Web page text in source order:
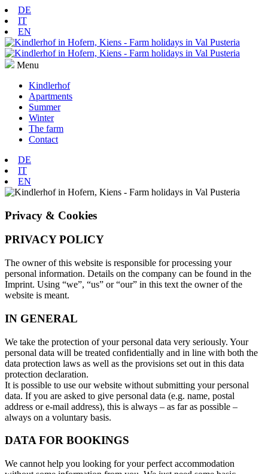
DE
IT
EN
Menu
Kindlerhof
Apartments
Summer
Winter
The farm
Contact
DE
IT
EN
Privacy & Cookies
PRIVACY POLICY
The owner of this website is responsible for processing your
personal information. Details on the company can be found in the
Imprint. Using “we”, “us” or “our” in this text the owner of the
website is meant.
IN GENERAL
We take the protection of your personal data very seriously. Your
personal data will be treated confidentially and in line with both the
data protection laws as well as the provisions set out in this data
protection declaration.
It is possible to use our website without submitting your personal
data. If you are asked to give personal data (e.g. name, postal
address or e-mail address), this is always – as far as possible –
always on a voluntary basis.
DATA FOR BOOKINGS
We cannot help you looking for your perfect accommodation